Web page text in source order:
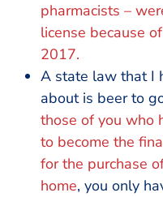
pharmacists –
license because
2017.
A state law that I
about is beer to
those of you who
to become the
for the purchase
home, you only